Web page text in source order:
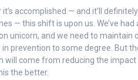
it’s accomplished — and it’ll
— this shift is upon us. We’ve
unicorn, and we need to maintain
in prevention to some degree. But
will come from reducing the
the better.